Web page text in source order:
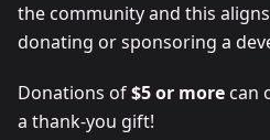
the community and this
donating or sponsoring a
Donations of$5 or more can
a thank-you gift!